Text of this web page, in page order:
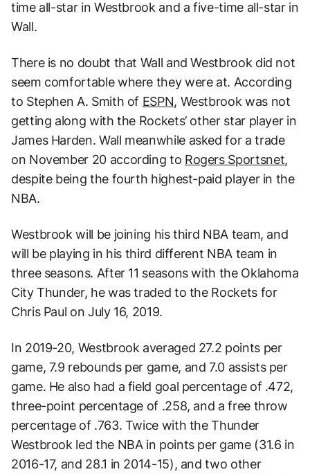
time all-star in Westbrook and a five-time all-star in
Wall.
There is no doubt that Wall and Westbrook did not
seem comfortable where they were at. According
to Stephen A. Smith of ESPN, Westbrook was not
getting along with the Rockets’ other star player in
James Harden. Wall meanwhile asked for a trade
on November 20 according to Rogers Sportsnet,
despite being the fourth highest-paid player in the
NBA.
Westbrook will be joining his third NBA team, and
will be playing in his third different NBA team in
three seasons. After 11 seasons with the Oklahoma
City Thunder, he was traded to the Rockets for
Chris Paul on July 16, 2019.
In 2019-20, Westbrook averaged 27.2 points per
game, 7.9 rebounds per game, and 7.0 assists per
game. He also had a field goal percentage of .472,
three-point percentage of .258, and a free throw
percentage of .763. Twice with the Thunder
Westbrook led the NBA in points per game (31.6 in
2016-17, and 28.1 in 2014-15), and two other